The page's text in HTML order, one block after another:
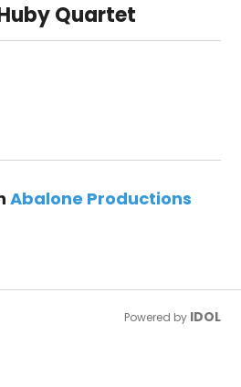
Quartet
Abalone Productions
Powered by IDOL